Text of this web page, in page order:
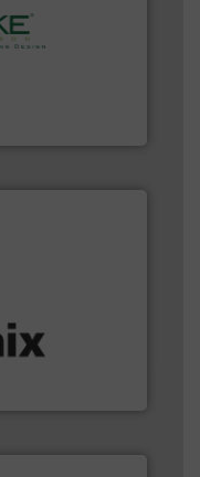
of digital
for a wide